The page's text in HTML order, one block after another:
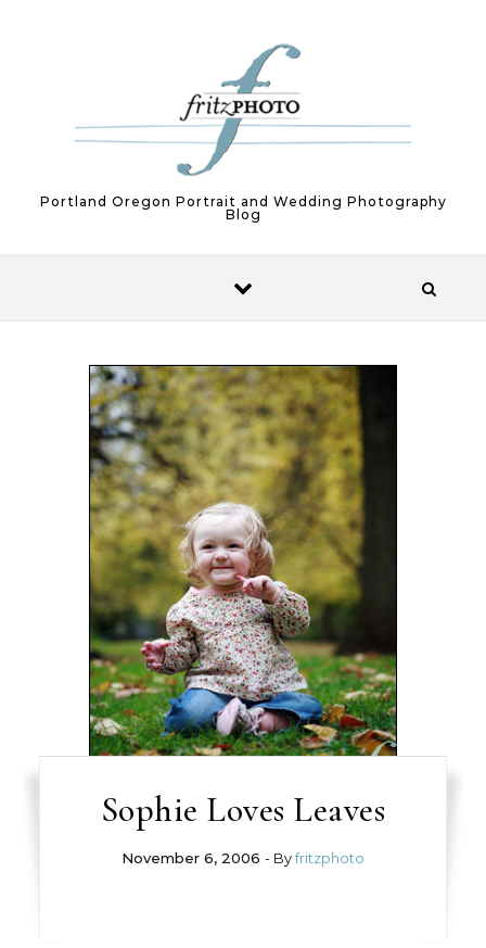
Portland Oregon Portrait and Wedding Photography
Blog
Sophie Loves Leaves
November 6, 2006 - Byfritzphoto